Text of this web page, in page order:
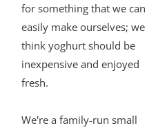
for something that we can
easily make ourselves; we
think yoghurt should be
inexpensive and enjoyed
fresh.
We're a family-run small